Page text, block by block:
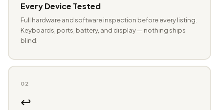
Every Device Tested
Full hardware and software inspection before every listing.
Keyboards, ports, battery, and display — nothing ships
blind.
02
↩️